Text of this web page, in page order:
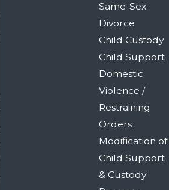
in
& Century
to come to an
process,
divorce. There
to be decided
child custody,
division, spousal
Same-Sex
Divorce
Child Custody
Child Support
Domestic
Violence /
Restraining
Orders
Modification of
Child Support
& Custody